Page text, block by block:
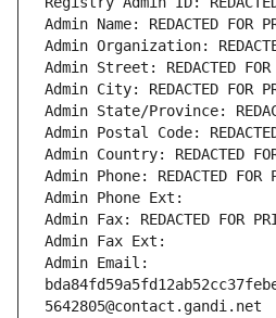
Admin Name: REDACTED FOR
Admin Organization:
Admin Street: REDACTED FOR
Admin City: REDACTED FOR
Admin State/Province:
Admin Postal Code:
Admin Country: REDACTED
Admin Phone: REDACTED FOR
Admin Phone Ext:
Admin Fax: REDACTED FOR
Admin Fax Ext:
Admin Email:
5642805@contact.gandi.net